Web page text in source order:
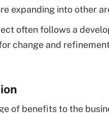
expanding into other
often follows a
change and
of benefits to the